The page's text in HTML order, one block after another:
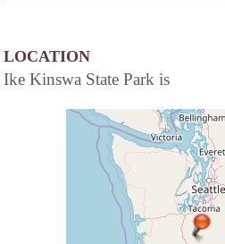
LOCATION
Ike Kinswa State Park is